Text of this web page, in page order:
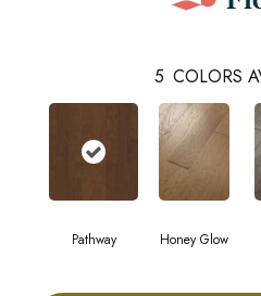
5 COLORS
Pathway Honey Glow